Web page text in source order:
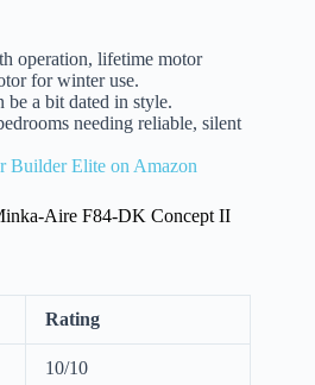
operation, lifetime motor
for winter use.
be a bit dated in style.
needing reliable, silent
Builder Elite on Amazon
Aire F84-DK Concept II
Rating
10/10